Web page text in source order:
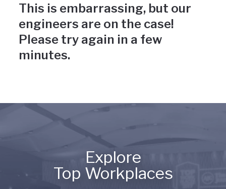
This is embarrassing, but our
engineers are on the case!
Please try again in a few
minutes.
Explore
Top Workplaces